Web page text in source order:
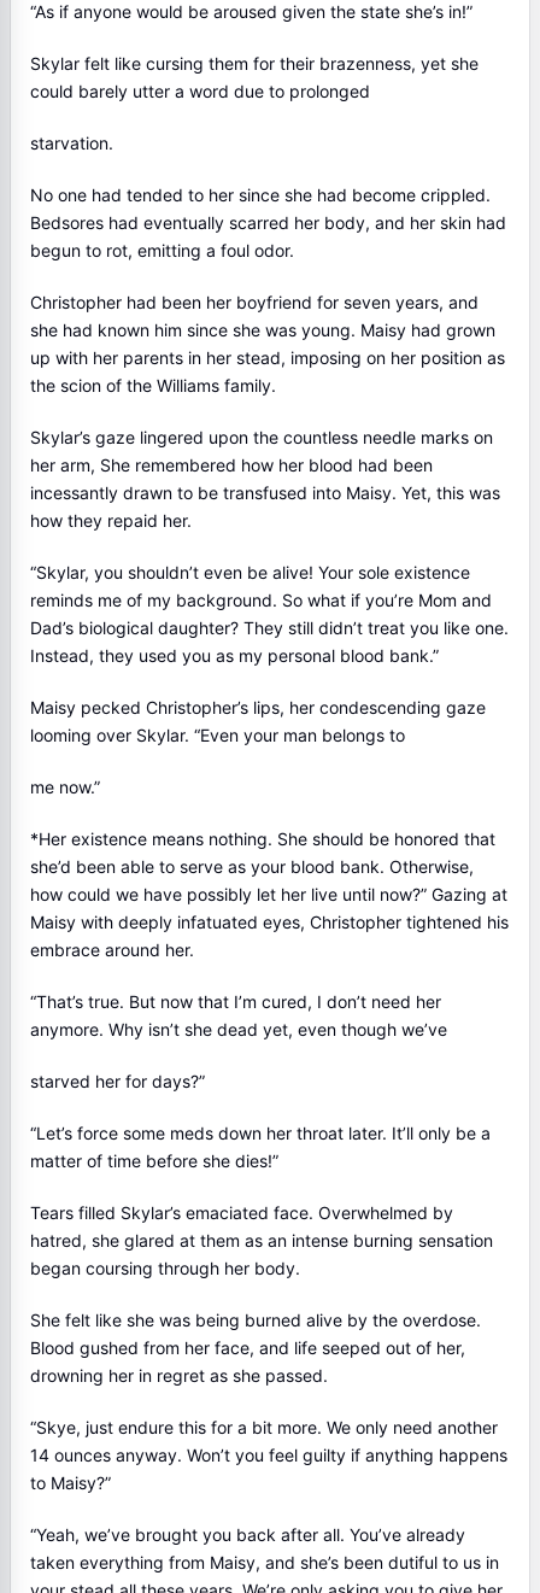
“As if anyone would be aroused given the state she’s in!”
Skylar felt like cursing them for their brazenness, yet she
could barely utter a word due to prolonged
starvation.
No one had tended to her since she had become crippled.
Bedsores had eventually scarred her body, and her skin had
begun to rot, emitting a foul odor.
Christopher had been her boyfriend for seven years, and
she had known him since she was young. Maisy had grown
up with her parents in her stead, imposing on her position as
the scion of the Williams family.
Skylar’s gaze lingered upon the countless needle marks on
her arm, She remembered how her blood had been
incessantly drawn to be transfused into Maisy. Yet, this was
how they repaid her.
“Skylar, you shouldn’t even be alive! Your sole existence
reminds me of my background. So what if you’re Mom and
Dad’s biological daughter? They still didn’t treat you like one.
Instead, they used you as my personal blood bank.”
Maisy pecked Christopher’s lips, her condescending gaze
looming over Skylar. “Even your man belongs to
me now.”
*Her existence means nothing. She should be honored that
she’d been able to serve as your blood bank. Otherwise,
how could we have possibly let her live until now?” Gazing at
Maisy with deeply infatuated eyes, Christopher tightened his
embrace around her.
“That’s true. But now that I’m cured, I don’t need her
anymore. Why isn’t she dead yet, even though we’ve
starved her for days?”
“Let’s force some meds down her throat later. It’ll only be a
matter of time before she dies!”
Tears filled Skylar’s emaciated face. Overwhelmed by
hatred, she glared at them as an intense burning sensation
began coursing through her body.
She felt like she was being burned alive by the overdose.
Blood gushed from her face, and life seeped out of her,
drowning her in regret as she passed.
“Skye, just endure this for a bit more. We only need another
14 ounces anyway. Won’t you feel guilty if anything happens
to Maisy?”
“Yeah, we’ve brought you back after all. You’ve already
taken everything from Maisy, and she’s been dutiful to us in